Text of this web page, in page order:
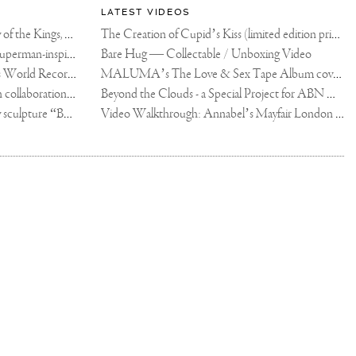
The Rico vs Usyk Chain: My Valley of the Kings, Brought to Cairo for Glory in Giza
Joseph Klibansky announces new Superman-inspired collaboration
Dutch Artist Joseph Klibansky Sets World Record with 12,000-Drone Sky Sculpture in Shenzhen China
Tree of Life by Joseph Klibansky - in collaboration with Scorpios Mykonos, Soho House & HOFA Gallery
Jake Paul acquires Joseph Klibansky sculpture “Beyond the Clouds”
LATEST VIDEOS
The Creation of Cupid’s Kiss (limited edition print)
Bare Hug — Collectable / Unboxing Video
MALUMA’s The Love & Sex Tape Album cover release party in Mexico City
Beyond the Clouds - a Special Project for ABN AMRO MeesPierson Private Bank
Video Walkthrough: Annabel’s Mayfair London shows works by Joseph Klibansky